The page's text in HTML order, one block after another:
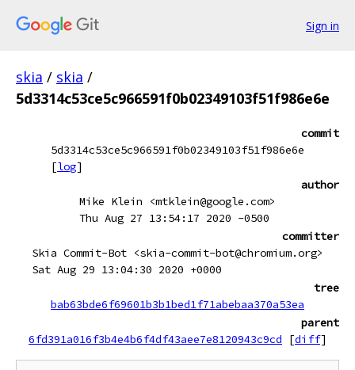
Sign in
skia / skia /
5d3314c53ce5c966591f0b02349103f51f986e6e
commit
5d3314c53ce5c966591f0b02349103f51f986e6e
[log]
author
Mike Klein <mtklein@google.com>
Thu Aug 27 13:54:17 2020 -0500
committer
Skia Commit-Bot <skia-commit-bot@chromium.org>
Sat Aug 29 13:04:30 2020 +0000
tree
bab63bde6f69601b3b1bed1f71abebaa370a53ea
parent
6fd391a016f3b4e4b6f4df43aee7e8120943c9cd
[diff]